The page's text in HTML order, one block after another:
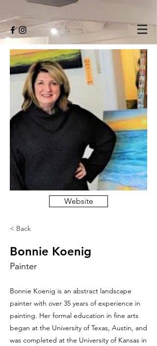
Website
< Back
Bonnie Koenig
Painter
Bonnie Koenig is an abstract landscape
painter with over 35 years of experience in
painting. Her formal education in fine arts
began at the University of Texas, Austin, and
was completed at the University of Kansas in